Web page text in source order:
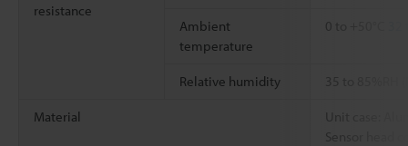
resistance
Ambient
temperature
0 to +50°C
Relative humidity 35 to 85%RH
Material
Unit case:
Sensor head